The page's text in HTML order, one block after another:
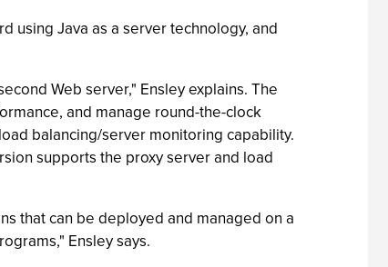
using Java as a server technology, and
Web server," Ensley explains. The
and manage round-the-clock
balancing/server monitoring capability.
supports the proxy server and load
that can be deployed and managed on a
Ensley says.